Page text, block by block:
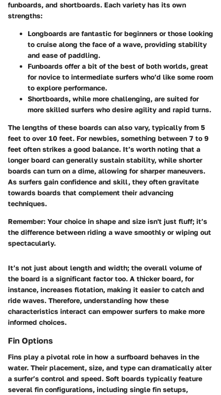
funboards, and shortboards. Each variety has its own
strengths:
Longboards are fantastic for beginners or those looking
to cruise along the face of a wave, providing stability
and ease of paddling.
Funboards offer a bit of the best of both worlds, great
for novice to intermediate surfers who’d like some room
to explore performance.
Shortboards, while more challenging, are suited for
more skilled surfers who desire agility and rapid turns.
The lengths of these boards can also vary, typically from 5
feet to over 10 feet. For newbies, something between 7 to 9
feet often strikes a good balance. It’s worth noting that a
longer board can generally sustain stability, while shorter
boards can turn on a dime, allowing for sharper maneuvers.
As surfers gain confidence and skill, they often gravitate
towards boards that complement their advancing
techniques.
Remember: Your choice in shape and size isn't just fluff; it’s
the difference between riding a wave smoothly or wiping out
spectacularly.
It’s not just about length and width; the overall volume of
the board is a significant factor too. A thicker board, for
instance, increases flotation, making it easier to catch and
ride waves. Therefore, understanding how these
characteristics interact can empower surfers to make more
informed choices.
Fin Options
Fins play a pivotal role in how a surfboard behaves in the
water. Their placement, size, and type can dramatically alter
a surfer’s control and speed. Soft boards typically feature
several fin configurations, including single fin setups,